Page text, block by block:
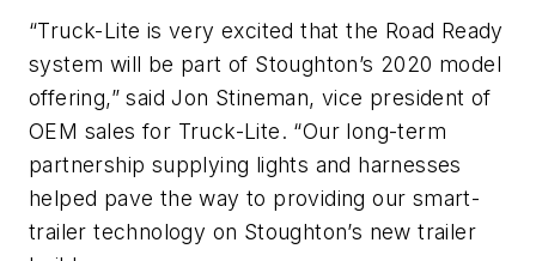
“Truck-Lite is very excited that the Road Ready
system will be part of Stoughton’s 2020 model
offering,” said Jon Stineman, vice president of
OEM sales for Truck-Lite. “Our long-term
partnership supplying lights and harnesses
helped pave the way to providing our smart-
trailer technology on Stoughton’s new trailer